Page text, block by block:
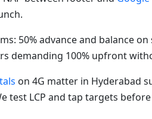
50% advance and balance
demanding 100% upfront
on 4G matter in Hyderabad
test LCP and tap targets